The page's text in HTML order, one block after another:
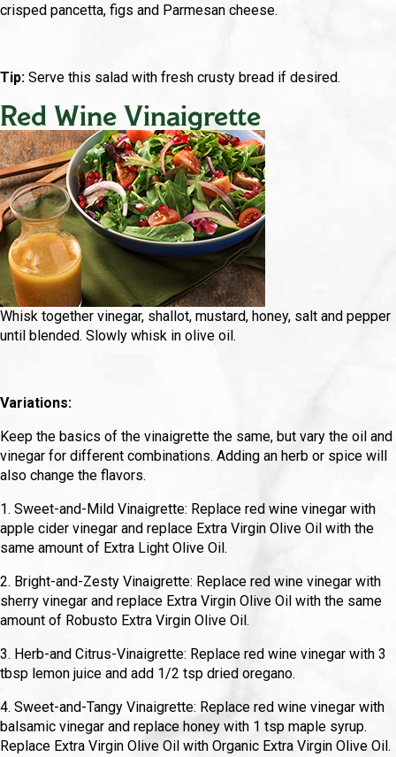
crisped pancetta, figs and Parmesan cheese.
Tip: Serve this salad with fresh crusty bread if desired.
Red Wine Vinaigrette
Whisk together vinegar, shallot, mustard, honey, salt and pepper
until blended. Slowly whisk in olive oil.
Variations:
Keep the basics of the vinaigrette the same, but vary the oil and
vinegar for different combinations. Adding an herb or spice will
also change the flavors.
1. Sweet-and-Mild Vinaigrette: Replace red wine vinegar with
apple cider vinegar and replace Extra Virgin Olive Oil with the
same amount of Extra Light Olive Oil.
2. Bright-and-Zesty Vinaigrette: Replace red wine vinegar with
sherry vinegar and replace Extra Virgin Olive Oil with the same
amount of Robusto Extra Virgin Olive Oil.
3. Herb-and Citrus-Vinaigrette: Replace red wine vinegar with 3
tbsp lemon juice and add 1/2 tsp dried oregano.
4. Sweet-and-Tangy Vinaigrette: Replace red wine vinegar with
balsamic vinegar and replace honey with 1 tsp maple syrup.
Replace Extra Virgin Olive Oil with Organic Extra Virgin Olive Oil.